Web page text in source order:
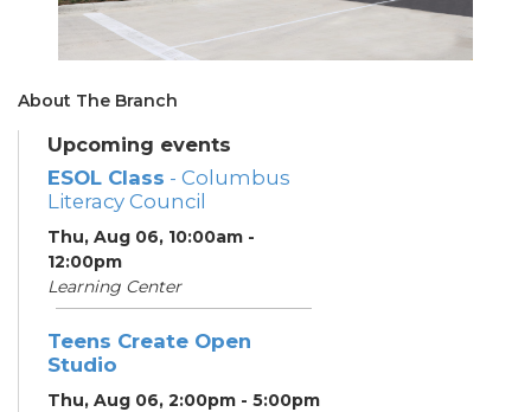
About The Branch
Upcoming events
ESOL Class - Columbus
Literacy Council
Thu, Aug 06, 10:00am -
12:00pm
Learning Center
Teens Create Open
Studio
Thu, Aug 06, 2:00pm - 5:00pm